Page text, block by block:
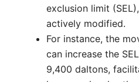
exclusion limit
actively modified.
For instance, the
can increase the
9,400 daltons,